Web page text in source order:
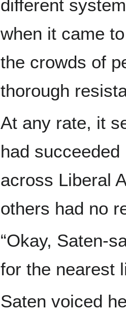
different
when it came
the crowds of
thorough
At any rate, it
had
across Liberal
others had no
“Okay, Saten-
for the nearest
Saten voiced